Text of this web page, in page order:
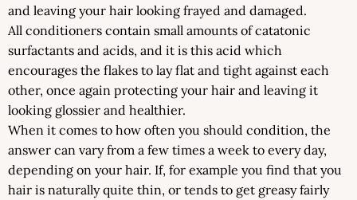
and leaving your hair looking frayed and damaged.
All conditioners contain small amounts of catatonic
surfactants and acids, and it is this acid which
encourages the flakes to lay flat and tight against each
other, once again protecting your hair and leaving it
looking glossier and healthier.
When it comes to how often you should condition, the
answer can vary from a few times a week to every day,
depending on your hair. If, for example you find that you
hair is naturally quite thin, or tends to get greasy fairly